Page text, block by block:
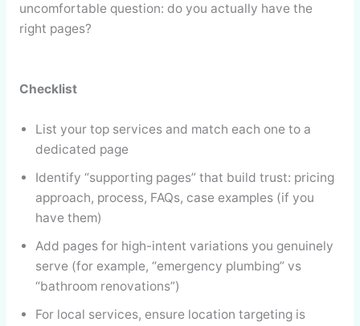
uncomfortable question: do you actually have the
right pages?
Checklist
List your top services and match each one to a
dedicated page
Identify “supporting pages” that build trust: pricing
approach, process, FAQs, case examples (if you
have them)
Add pages for high-intent variations you genuinely
serve (for example, “emergency plumbing” vs
“bathroom renovations”)
For local services, ensure location targeting is